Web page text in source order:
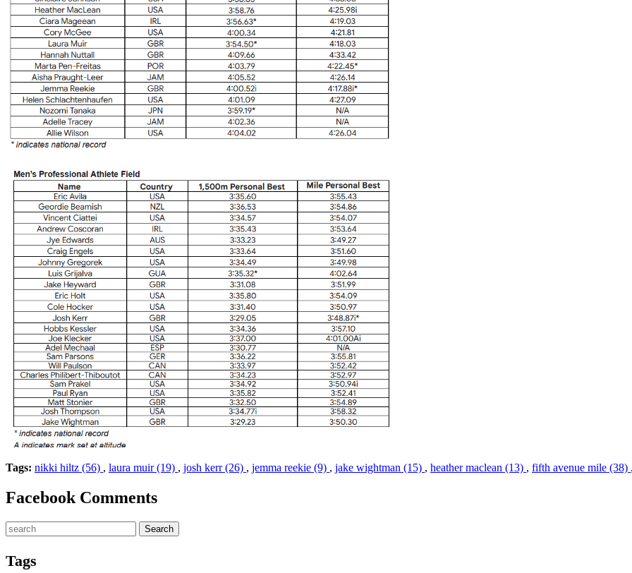
Tags: nikki hiltz (56) , laura muir (19) , josh kerr (26) , jemma reekie (9) , jake wightman (15) , heather maclean (13) , fifth avenue mile (38) ,
Facebook Comments
Tags